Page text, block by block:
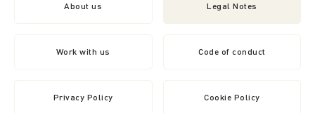
About us Legal Notes
Work with us Code of conduct
Privacy Policy Cookie Policy